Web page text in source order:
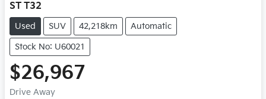
ST T32
Used SUV 42,218km Automatic
Stock No: U60021
$26,967
Drive Away